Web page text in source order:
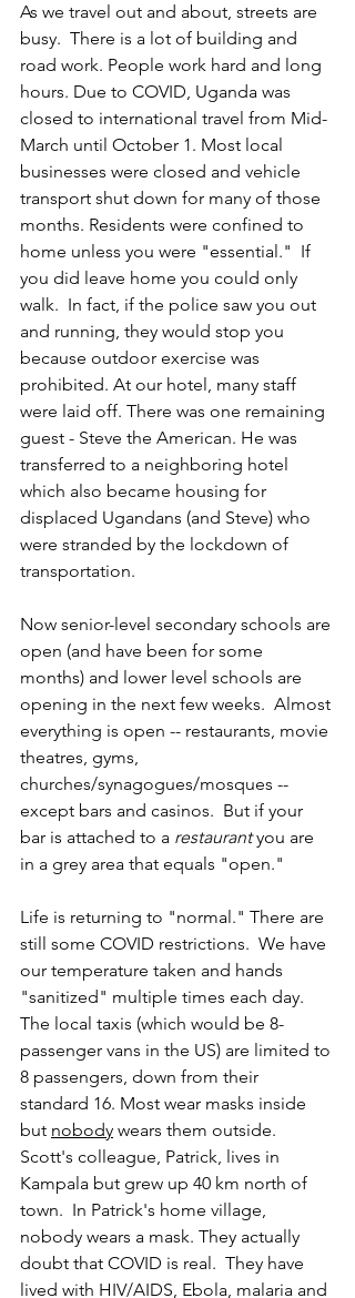
As we travel out and about, streets are
busy.  There is a lot of building and
road work. People work hard and long
hours. Due to COVID, Uganda was
closed to international travel from Mid-
March until October 1. Most local
businesses were closed and vehicle
transport shut down for many of those
months. Residents were confined to
home unless you were "essential."  If
you did leave home you could only
walk.  In fact, if the police saw you out
and running, they would stop you
because outdoor exercise was
prohibited. At our hotel, many staff
were laid off. There was one remaining
guest - Steve the American. He was
transferred to a neighboring hotel
which also became housing for
displaced Ugandans (and Steve) who
were stranded by the lockdown of
transportation.
Now senior-level secondary schools are
open (and have been for some
months) and lower level schools are
opening in the next few weeks.  Almost
everything is open -- restaurants, movie
theatres, gyms,
churches/synagogues/mosques --
except bars and casinos.  But if your
bar is attached to a restaurant you are
in a grey area that equals "open."
Life is returning to "normal." There are
still some COVID restrictions.  We have
our temperature taken and hands
"sanitized" multiple times each day.
The local taxis (which would be 8-
passenger vans in the US) are limited to
8 passengers, down from their
standard 16. Most wear masks inside
but nobody wears them outside.
Scott's colleague, Patrick, lives in
Kampala but grew up 40 km north of
town.  In Patrick's home village,
nobody wears a mask. They actually
doubt that COVID is real.  They have
lived with HIV/AIDS, Ebola, malaria and